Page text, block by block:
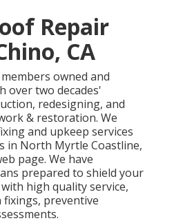
Repair
CA
owned and
over two decades'
redesigning, and
& restoration. We
and upkeep services
in North Myrtle Coastline,
page. We have
prepared to shield your
high quality service,
preventive